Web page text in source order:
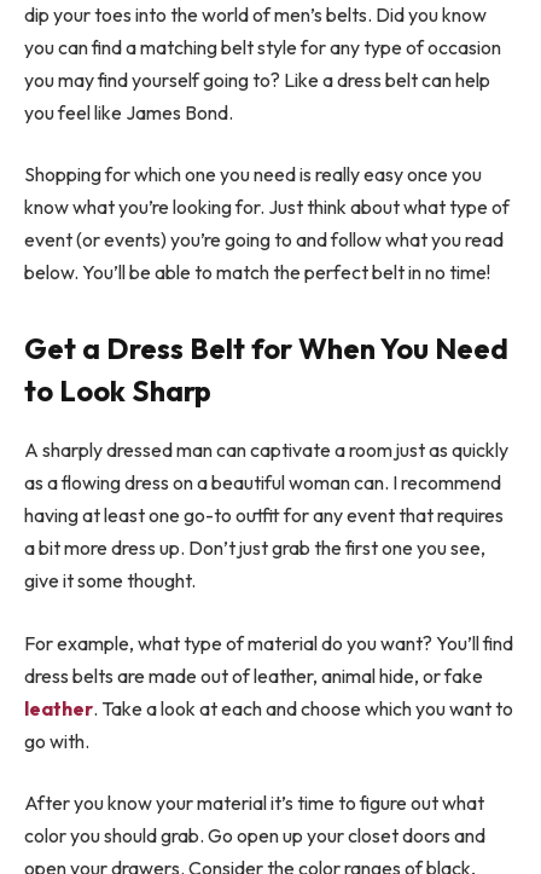
dip your toes into the world of men’s belts. Did you know
you can find a matching belt style for any type of occasion
you may find yourself going to? Like a dress belt can help
you feel like James Bond.
Shopping for which one you need is really easy once you
know what you’re looking for. Just think about what type of
event (or events) you’re going to and follow what you read
below. You’ll be able to match the perfect belt in no time!
Get a Dress Belt for When You Need
to Look Sharp
A sharply dressed man can captivate a room just as quickly
as a flowing dress on a beautiful woman can. I recommend
having at least one go-to outfit for any event that requires
a bit more dress up. Don’t just grab the first one you see,
give it some thought.
For example, what type of material do you want? You’ll find
dress belts are made out of leather, animal hide, or fake
leather. Take a look at each and choose which you want to
go with.
After you know your material it’s time to figure out what
color you should grab. Go open up your closet doors and
open your drawers. Consider the color ranges of black,